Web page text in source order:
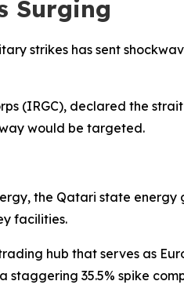
Surging
strikes has sent
(IRGC), declared the
would be targeted.
the Qatari state energy
facilities.
hub that serves as
35.5% spike